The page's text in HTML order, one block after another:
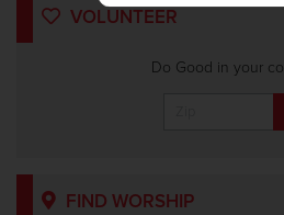
VOLUNTEER
Do Good in your
FIND WORSHIP